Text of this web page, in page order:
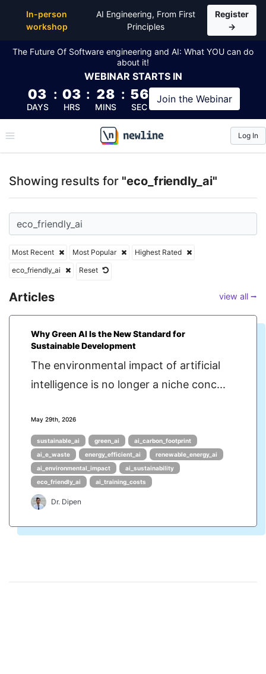
In-person
workshop
AI Engineering, From First
Principles
Register
→
The Future Of Software engineering and AI: What YOU can do
about it!
WEBINAR STARTS IN
03
DAYS
: 03
HRS
: 28
MINS
: 55
SEC
Join the Webinar
\newline
Log In
Showing results for "eco_friendly_ai"
Most Recent Most Popular
Highest Rated
eco_friendly_ai
Reset
Articles view all ⭢
Why Green AI Is the New Standard for
Sustainable Development
The environmental impact of artificial
intelligence is no longer a niche conc...
May 29th, 2026
sustainable_ai green_ai
ai_carbon_footprint
ai_e_waste
energy_efficient_ai
renewable_energy_ai
ai_environmental_impact
ai_sustainability
eco_friendly_ai
ai_training_costs
Dr. Dipen
Top Articles, Lessons, Books and Courses for